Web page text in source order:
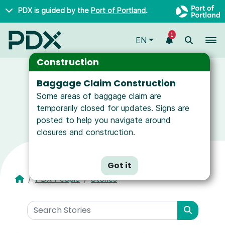
Skip to main content
PDX is guided by the Port of Portland.
Construction
Baggage Claim Construction
Some areas of baggage claim are
temporarily closed for updates. Signs are
posted to help you navigate around
closures and construction.
Got it
EN
1
News and Resources for Airport Employees
PDX People Stories